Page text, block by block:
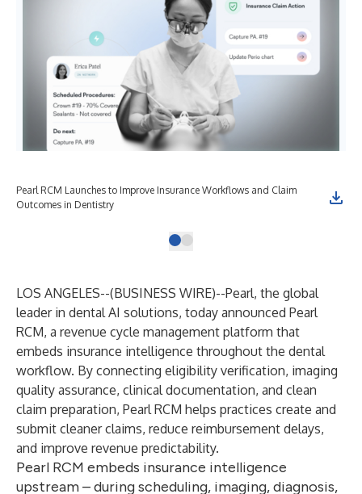
Pearl RCM Launches to Improve Insurance Workflows and Claim
Outcomes in Dentistry
LOS ANGELES--(BUSINESS WIRE)--Pearl, the global
leader in dental AI solutions, today announced Pearl
RCM, a revenue cycle management platform that
embeds insurance intelligence throughout the dental
workflow. By connecting eligibility verification, imaging
quality assurance, clinical documentation, and clean
claim preparation, Pearl RCM helps practices create and
submit cleaner claims, reduce reimbursement delays,
and improve revenue predictability.
Pearl RCM embeds insurance intelligence
upstream – during scheduling, imaging, diagnosis,